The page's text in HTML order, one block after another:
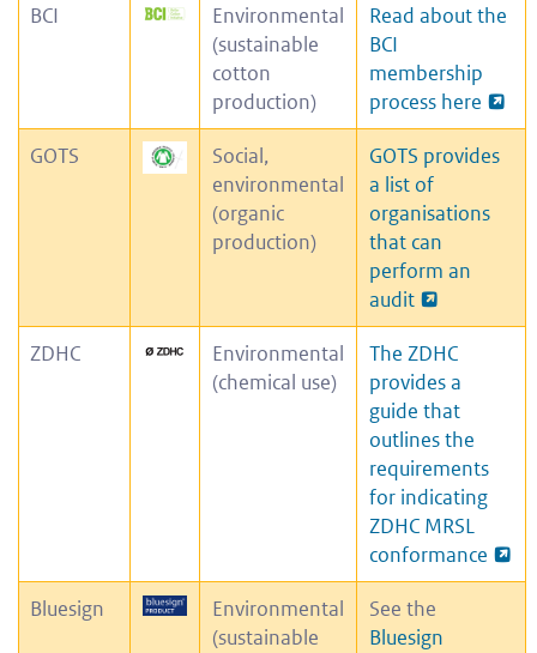
BCI
Environmental
(sustainable
cotton
production)
Read about the
BCI
membership
process here
GOTS
Social,
environmental
(organic
production)
GOTS provides
a list of
organisations
that can
perform an
audit
ZDHC
Environmental
(chemical use)
The ZDHC
provides a
guide that
outlines the
requirements
for indicating
ZDHC MRSL
conformance
Bluesign
Environmental
(sustainable
See the
Bluesign